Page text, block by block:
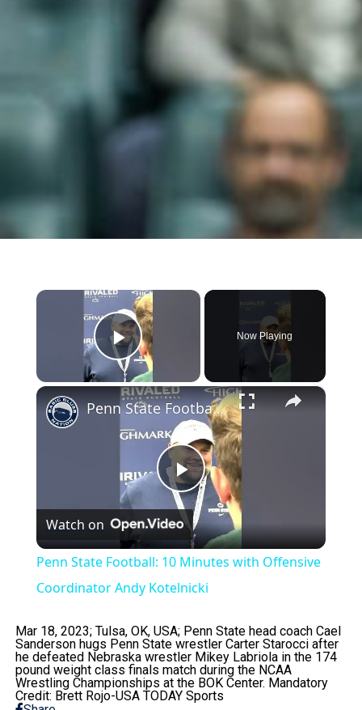
×
Play Video
Now Playing
×
Play
Video
Penn State Football: 10 Minutes with Offensive Coordinator Andy Kotelnicki
Watch on
Penn State Football: 10 Minutes with Offensive
Coordinator Andy Kotelnicki
Mar 18, 2023; Tulsa, OK, USA; Penn State head coach Cael
Sanderson hugs Penn State wrestler Carter Starocci after
he defeated Nebraska wrestler Mikey Labriola in the 174
pound weight class finals match during the NCAA
Wrestling Championships at the BOK Center. Mandatory
Credit: Brett Rojo-USA TODAY Sports